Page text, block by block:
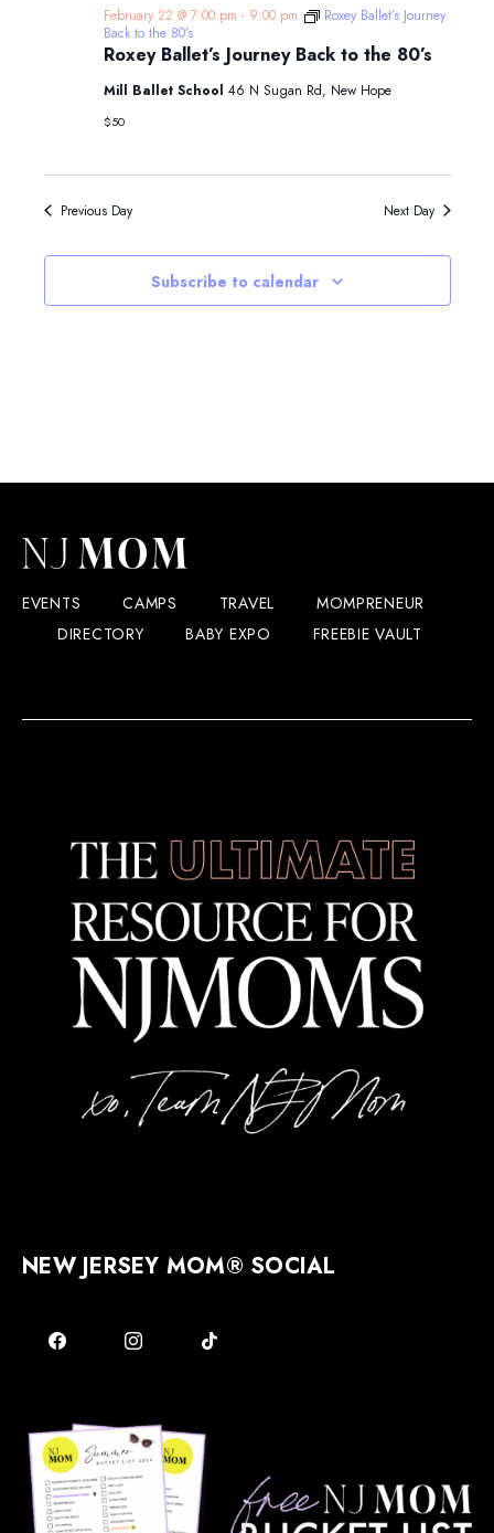
Roxey Ballet’s Journey Back to the 80’s
February 22 @ 7:00 pm - 9:00 pm
Roxey Ballet’s Journey
Back to the 80’s
Mill Ballet School 46 N Sugan Rd, New Hope
$50
Previous Day Next Day
Subscribe to calendar
EVENTS CAMPS TRAVEL
MOMPRENEUR
DIRECTORY
BABY EXPO FREEBIE VAULT
NEW JERSEY MOM® SOCIAL